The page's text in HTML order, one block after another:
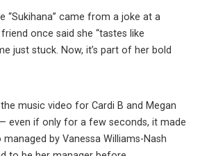
“Sukihana” came from a joke at a
once said she “tastes like
just stuck. Now, it’s part of her bold
music video for Cardi B and Megan
— even if only for a few seconds, it made
managed by Vanessa Williams-Nash